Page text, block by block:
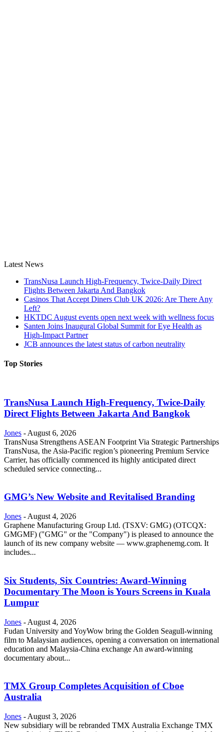
Latest News
TransNusa Launch High-Frequency, Twice-Daily Direct
Flights Between Jakarta And Bangkok
Casinos That Accept Diners Club UK 2026: Are There Any
Left?
HKTDC August events open next week with wellness focus
Santen Joins Inaugural Global Summit for Eye Health as
High-Impact Partner
JCB announces the latest status of carbon neutrality
Top Stories
TransNusa Launch High-Frequency, Twice-Daily
Direct Flights Between Jakarta And Bangkok
Jones - August 6, 2026
TransNusa Strengthens ASEAN Footprint Via Strategic Partnerships
TransNusa, the Asia-Pacific region’s pioneering Premium Service
Carrier, has officially commenced its highly anticipated direct
scheduled service connecting...
GMG’s New Website and Revitalised Branding
Jones - August 4, 2026
Graphene Manufacturing Group Ltd. (TSXV: GMG) (OTCQX:
GMGMF) ("GMG" or the "Company") is pleased to announce the
launch of its new company website — www.graphenemg.com. It
includes...
Six Students, Six Countries: Award-Winning
Documentary The Moon is Yours Screens in Kuala
Lumpur
Jones - August 4, 2026
Fudan University and YoyWow bring the Golden Seagull-winning
film to Malaysian audiences, opening a conversation on international
education and Malaysia-China exchange An award-winning
documentary about...
TMX Group Completes Acquisition of Cboe
Australia
Jones - August 3, 2026
New subsidiary will be rebranded TMX Australia Exchange TMX